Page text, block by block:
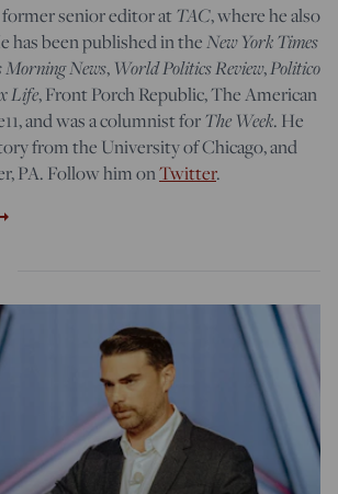
former senior editor atTAC, where he also
has been published in theNew York Times
News, World Politics Review,Politico
Life, Front Porch Republic, The American
and was a columnist forThe Week. He
from the University of Chicago, and
PA. Follow him onTwitter.